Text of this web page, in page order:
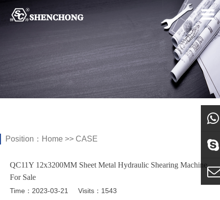
Position： Home >> CASE
QC11Y 12x3200MM Sheet Metal Hydraulic Shearing Machine
For Sale
Time：2023-03-21 Visits：1543